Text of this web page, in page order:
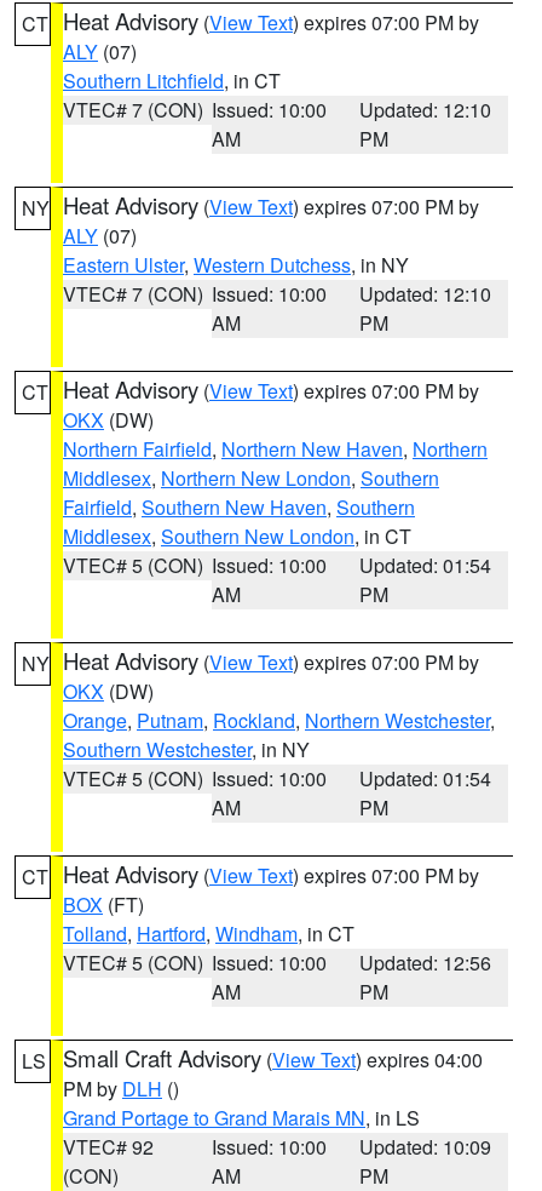
CT Heat Advisory (View Text) expires 07:00 PM by
ALY (07)
Southern Litchfield, in CT
VTEC# 7 (CON) Issued: 10:00
AM
Updated: 12:10
PM
NY Heat Advisory (View Text) expires 07:00 PM by
ALY (07)
Eastern Ulster, Western Dutchess, in NY
VTEC# 7 (CON) Issued: 10:00
AM
Updated: 12:10
PM
CT Heat Advisory (View Text) expires 07:00 PM by
OKX (DW)
Northern Fairfield, Northern New Haven, Northern
Middlesex, Northern New London, Southern
Fairfield, Southern New Haven, Southern
Middlesex, Southern New London, in CT
VTEC# 5 (CON) Issued: 10:00
AM
Updated: 01:54
PM
NY Heat Advisory (View Text) expires 07:00 PM by
OKX (DW)
Orange, Putnam, Rockland, Northern Westchester,
Southern Westchester, in NY
VTEC# 5 (CON) Issued: 10:00
AM
Updated: 01:54
PM
CT Heat Advisory (View Text) expires 07:00 PM by
BOX (FT)
Tolland, Hartford, Windham, in CT
VTEC# 5 (CON) Issued: 10:00
AM
Updated: 12:56
PM
LS Small Craft Advisory (View Text) expires 04:00
PM by DLH ()
Grand Portage to Grand Marais MN, in LS
VTEC# 92
(CON)
Issued: 10:00
AM
Updated: 10:09
PM